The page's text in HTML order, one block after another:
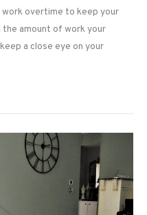
work overtime to keep your
the amount of work your
a close eye on your